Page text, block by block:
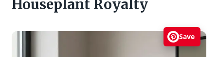
Houseplant Royalty
Save